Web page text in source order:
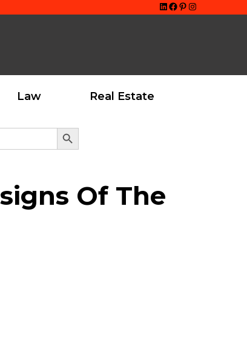
LinkedIn
Facebook
Pinterest
Instagram
Law Real Estate
Search Button
Of The